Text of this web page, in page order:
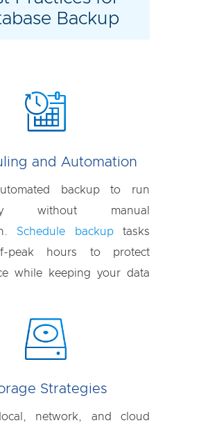
Backup
and Automation
backup to run
without manual
Schedule backuptasks
peak hours to protect
while keeping your data
Strategies
network, and cloud